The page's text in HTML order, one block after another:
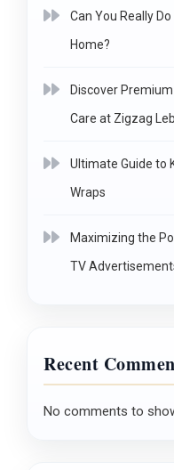
Can You Really
Home?
Discover
Care at Zigzag
Ultimate Guide to
Wraps
Maximizing the
TV
Recent
No comments to